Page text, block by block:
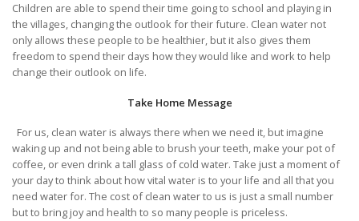
Children are able to spend their time going to school and playing in
the villages, changing the outlook for their future. Clean water not
only allows these people to be healthier, but it also gives them
freedom to spend their days how they would like and work to help
change their outlook on life.
Take Home Message
For us, clean water is always there when we need it, but imagine
waking up and not being able to brush your teeth, make your pot of
coffee, or even drink a tall glass of cold water. Take just a moment of
your day to think about how vital water is to your life and all that you
need water for. The cost of clean water to us is just a small number
but to bring joy and health to so many people is priceless.